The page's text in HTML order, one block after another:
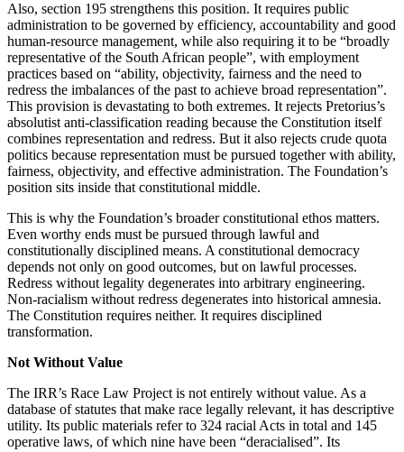
Also, section 195 strengthens this position. It requires public
administration to be governed by efficiency, accountability and good
human-resource management, while also requiring it to be “broadly
representative of the South African people”, with employment
practices based on “ability, objectivity, fairness and the need to
redress the imbalances of the past to achieve broad representation”.
This provision is devastating to both extremes. It rejects Pretorius’s
absolutist anti-classification reading because the Constitution itself
combines representation and redress. But it also rejects crude quota
politics because representation must be pursued together with ability,
fairness, objectivity, and effective administration. The Foundation’s
position sits inside that constitutional middle.
This is why the Foundation’s broader constitutional ethos matters.
Even worthy ends must be pursued through lawful and
constitutionally disciplined means. A constitutional democracy
depends not only on good outcomes, but on lawful processes.
Redress without legality degenerates into arbitrary engineering.
Non-racialism without redress degenerates into historical amnesia.
The Constitution requires neither. It requires disciplined
transformation.
Not Without Value
The IRR’s Race Law Project is not entirely without value. As a
database of statutes that make race legally relevant, it has descriptive
utility. Its public materials refer to 324 racial Acts in total and 145
operative laws, of which nine have been “deracialised”. Its